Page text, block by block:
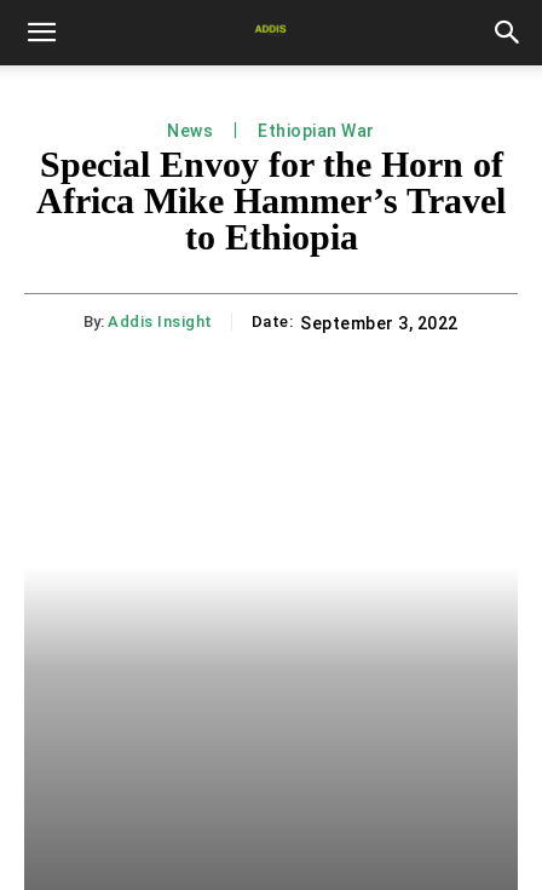
News Ethiopian War
Special Envoy for the Horn of
Africa Mike Hammer’s Travel
to Ethiopia
By: Addis Insight Date: September 3, 2022